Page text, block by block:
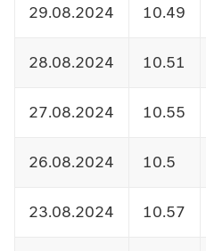
29.08.2024 10.49
28.08.2024 10.51
27.08.2024 10.55
26.08.2024 10.5
23.08.2024 10.57